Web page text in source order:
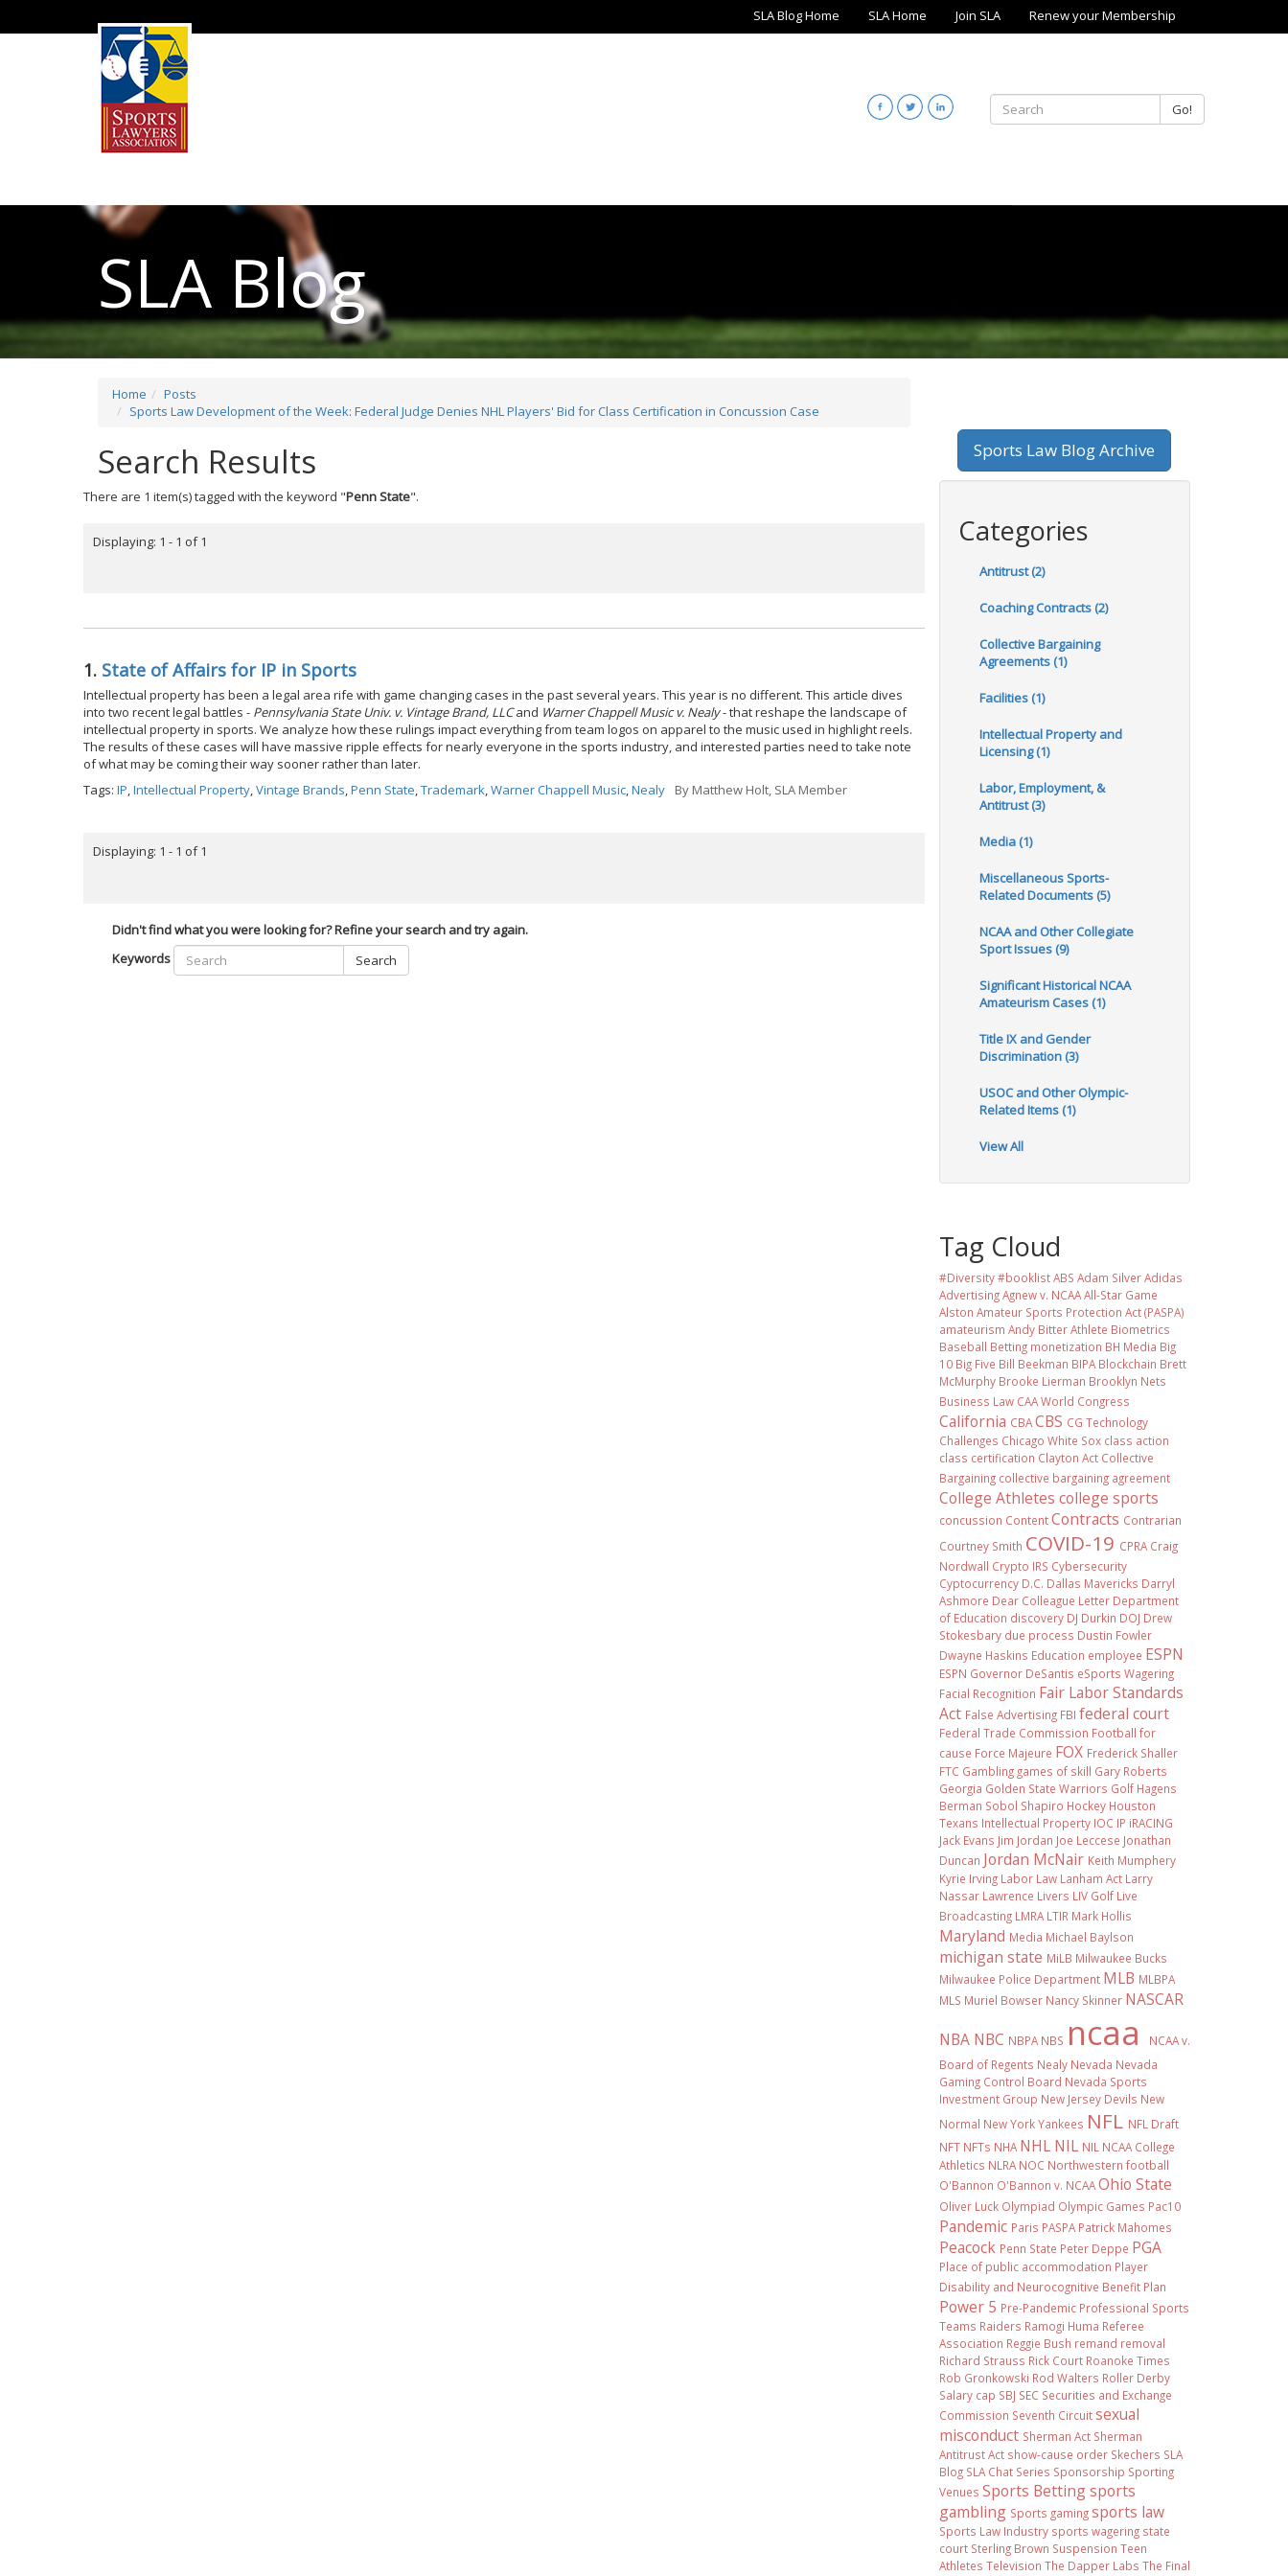
SLA Blog Home SLA Home Join SLA Renew your Membership
Go!
SLA Blog
Home
Posts
Sports Law Development of the Week: Federal Judge Denies NHL Players' Bid for Class Certification in Concussion Case
Search Results
There are 1 item(s) tagged with the keyword "Penn State".
Displaying: 1 - 1 of 1
1. State of Affairs for IP in Sports
Intellectual property has been a legal area rife with game changing cases in the past several years. This year is no different. This article dives
into two recent legal battles - Pennsylvania State Univ. v. Vintage Brand, LLCand Warner Chappell Music v. Nealy- that reshape the landscape of
intellectual property in sports. We analyze how these rulings impact everything from team logos on apparel to the music used in highlight reels.
The results of these cases will have massive ripple effects for nearly everyone in the sports industry, and interested parties need to take note
of what may be coming their way sooner rather than later.
Tags: IP,Intellectual Property,Vintage Brands,Penn State,Trademark,Warner Chappell Music,Nealy ByMatthew Holt, SLA Member
Displaying: 1 - 1 of 1
Didn't find what you were looking for? Refine your search and try again.
Keywords
Search
Sports Law Blog Archive
Categories
Antitrust (2)
Coaching Contracts (2)
Collective Bargaining
Agreements (1)
Facilities (1)
Intellectual Property and
Licensing (1)
Labor, Employment, &
Antitrust (3)
Media (1)
Miscellaneous Sports-
Related Documents (5)
NCAA and Other Collegiate
Sport Issues (9)
Significant Historical NCAA
Amateurism Cases (1)
Title IX and Gender
Discrimination (3)
USOC and Other Olympic-
Related Items (1)
View All
Tag Cloud
#Diversity #booklist ABS Adam Silver Adidas
Advertising Agnew v. NCAA All-Star Game
Alston Amateur Sports Protection Act (PASPA)
amateurism Andy Bitter Athlete Biometrics
Baseball Betting monetization BH Media Big
10 Big Five Bill Beekman BIPA Blockchain Brett
McMurphy Brooke Lierman Brooklyn Nets
Business Law CAA World Congress
California CBA CBS CG Technology
Challenges Chicago White Sox class action
class certification Clayton Act Collective
Bargaining collective bargaining agreement
College Athletes college sports
concussion Content Contracts Contrarian
Courtney Smith COVID-19 CPRA Craig
Nordwall Crypto IRS Cybersecurity
Cyptocurrency D.C. Dallas Mavericks Darryl
Ashmore Dear Colleague Letter Department
of Education discovery DJ Durkin DOJ Drew
Stokesbary due process Dustin Fowler
Dwayne Haskins Education employee ESPN
ESPN Governor DeSantis eSports Wagering
Facial Recognition Fair Labor Standards
Act False Advertising FBI federal court
Federal Trade Commission Football for
cause Force Majeure FOX Frederick Shaller
FTC Gambling games of skill Gary Roberts
Georgia Golden State Warriors Golf Hagens
Berman Sobol Shapiro Hockey Houston
Texans Intellectual Property IOC IP iRACING
Jack Evans Jim Jordan Joe Leccese Jonathan
Duncan Jordan McNair Keith Mumphery
Kyrie Irving Labor Law Lanham Act Larry
Nassar Lawrence Livers LIV Golf Live
Broadcasting LMRA LTIR Mark Hollis
Maryland Media Michael Baylson
michigan state MiLB Milwaukee Bucks
Milwaukee Police Department MLB MLBPA
MLS Muriel Bowser Nancy Skinner NASCAR
NBA NBC NBPA NBS ncaa
NCAA v.
Board of Regents Nealy Nevada Nevada
Gaming Control Board Nevada Sports
Investment Group New Jersey Devils New
Normal New York Yankees NFL NFL Draft
NFT NFTs NHA NHL NIL NIL NCAA College
Athletics NLRA NOC Northwestern football
O'Bannon O'Bannon v. NCAA Ohio State
Oliver Luck Olympiad Olympic Games Pac10
Pandemic Paris PASPA Patrick Mahomes
Peacock Penn State Peter Deppe PGA
Place of public accommodation Player
Disability and Neurocognitive Benefit Plan
Power 5 Pre-Pandemic Professional Sports
Teams Raiders Ramogi Huma Referee
Association Reggie Bush remand removal
Richard Strauss Rick Court Roanoke Times
Rob Gronkowski Rod Walters Roller Derby
Salary cap SBJ SEC Securities and Exchange
Commission Seventh Circuit sexual
misconduct Sherman Act Sherman
Antitrust Act show-cause order Skechers SLA
Blog SLA Chat Series Sponsorship Sporting
Venues Sports Betting sports
gambling Sports gaming sports law
Sports Law Industry sports wagering state
court Sterling Brown Suspension Teen
Athletes Television The Dapper Labs The Final